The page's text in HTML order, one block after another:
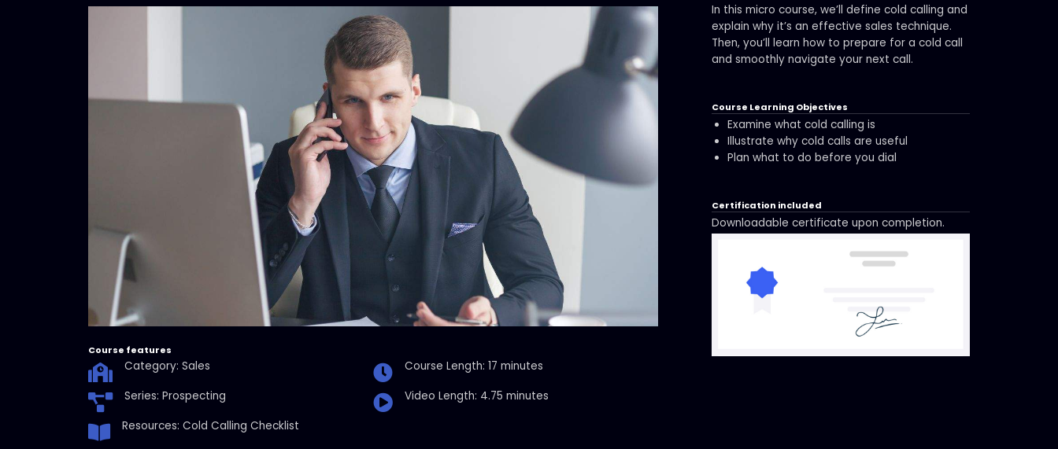
Course features
Category: Sales
Course Length: 17 minutes
Series: Prospecting
Video Length: 4.75 minutes
Resources: Cold Calling Checklist
In this micro course, we’ll define cold calling and
explain why it’s an effective sales technique.
Then, you’ll learn how to prepare for a cold call
and smoothly navigate your next call.
Course Learning Objectives
Examine what cold calling is
Illustrate why cold calls are useful
Plan what to do before you dial
Certification included
Downloadable certificate upon completion.